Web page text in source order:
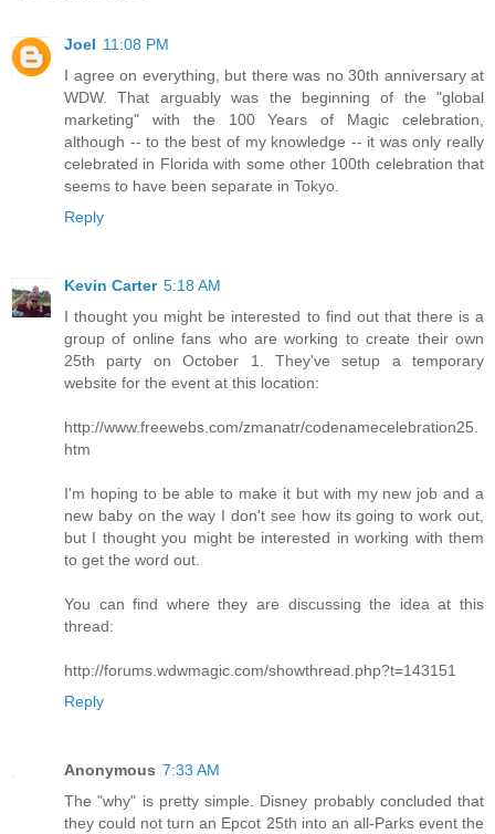
Joel 11:08 PM
I agree on everything, but there was no 30th anniversary at
WDW. That arguably was the beginning of the "global
marketing" with the 100 Years of Magic celebration,
although -- to the best of my knowledge -- it was only really
celebrated in Florida with some other 100th celebration that
seems to have been separate in Tokyo.
Reply
Kevin Carter 5:18 AM
I thought you might be interested to find out that there is a
group of online fans who are working to create their own
25th party on October 1. They've setup a temporary
website for the event at this location:
http://www.freewebs.com/zmanatr/codenamecelebration25.
htm
I'm hoping to be able to make it but with my new job and a
new baby on the way I don't see how its going to work out,
but I thought you might be interested in working with them
to get the word out.
You can find where they are discussing the idea at this
thread:
http://forums.wdwmagic.com/showthread.php?t=143151
Reply
Anonymous 7:33 AM
The "why" is pretty simple. Disney probably concluded that
they could not turn an Epcot 25th into an all-Parks event the